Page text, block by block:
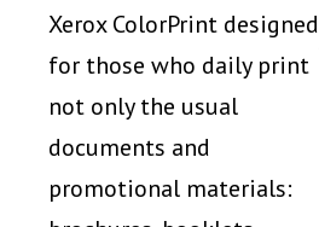
Xerox ColorPrint designed
for those who daily print
not only the usual
documents and
promotional materials: